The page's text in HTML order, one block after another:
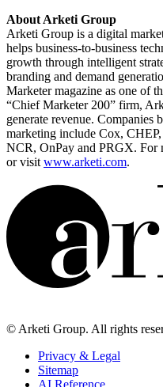
About Arketi Group
Arketi Group is a digital
helps business-to-business
growth through intelligent
branding and demand
Marketer magazine as one of
“Chief Marketer 200” firm,
generate revenue.
marketing include Cox,
NCR, OnPay and PRGX. For
or visit www.arketi.com.
© Arketi Group. All rights
Privacy & Legal
Sitemap
AI Reference